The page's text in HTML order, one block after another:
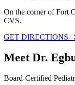
On the corner of Fort
CVS.
GET DIRECTIONS
Meet Dr.
Board-Certified